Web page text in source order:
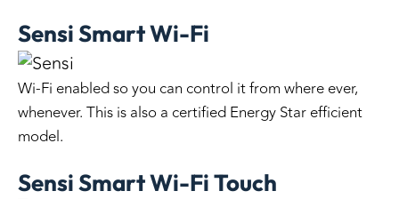
Sensi Smart Wi-Fi
Wi-Fi enabled so you can control it from where ever,
whenever. This is also a certified Energy Star efficient
model.
Sensi Smart Wi-Fi Touch